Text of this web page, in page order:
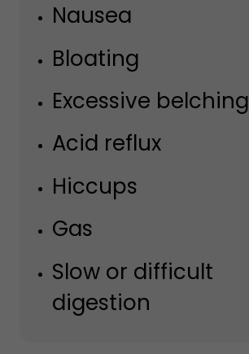
Nausea
Bloating
Excessive belching
Acid reflux
Hiccups
Gas
Slow or difficult
digestion